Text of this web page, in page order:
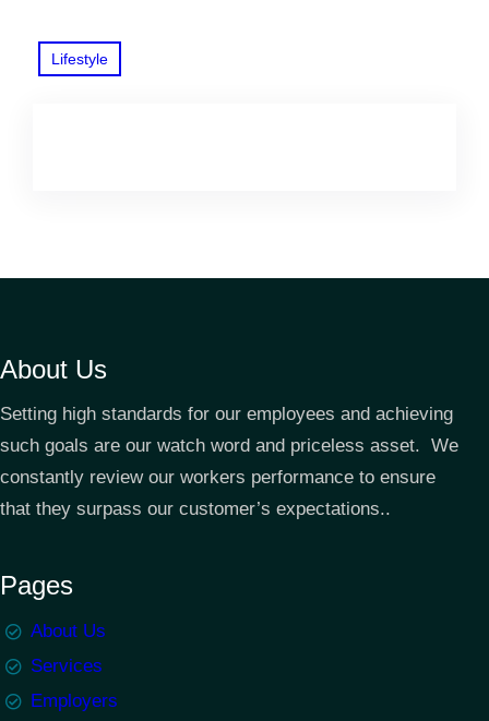
Lifestyle
About Us
Setting high standards for our employees and achieving
such goals are our watch word and priceless asset. We
constantly review our workers performance to ensure
that they surpass our customer’s expectations..
Pages
About Us
Services
Employers